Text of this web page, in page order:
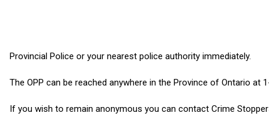
Provincial Police or your nearest police authority immediately.
The OPP can be reached anywhere in the Province of Ontario at
If you wish to remain anonymous you can contact Crime